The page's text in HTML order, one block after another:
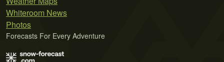
Whiteroom News
Photos
Forecasts For Every Adventure